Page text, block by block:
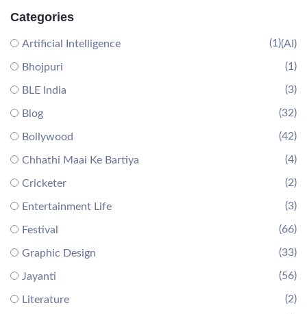
Categories
Artificial Intelligence (AI)
(1)
Bhojpuri (1)
BLE India (3)
Blog (32)
Bollywood (42)
Chhathi Maai Ke Bartiya (4)
Cricketer (2)
Entertainment Life (3)
Festival (66)
Graphic Design (33)
Jayanti (56)
Literature (2)